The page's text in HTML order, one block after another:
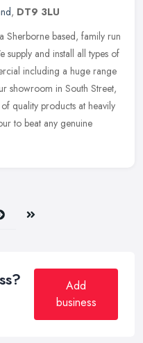
, DT9 3LU
Sherborne based, family run
supply and install all types of
including a huge range
showroom in South Street,
quality products at heavily
to beat any genuine
Next Last
Add
business